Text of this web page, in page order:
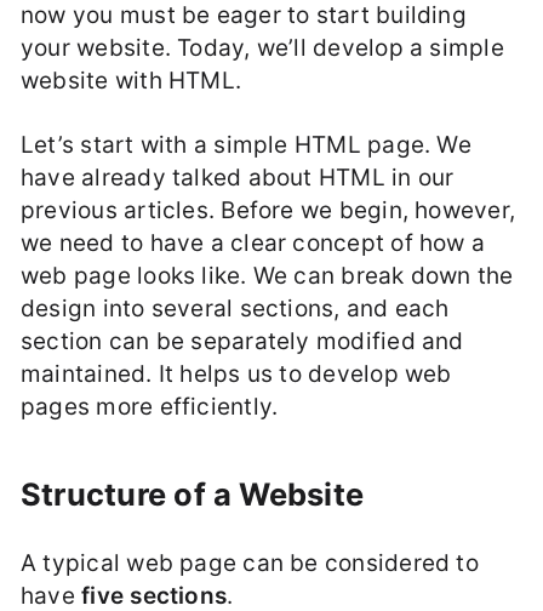
now you must be eager to start building
your website. Today, we’ll develop a simple
website with HTML.
Let’s start with a simple HTML page. We
have already talked about HTML in our
previous articles. Before we begin, however,
we need to have a clear concept of how a
web page looks like. We can break down the
design into several sections, and each
section can be separately modified and
maintained. It helps us to develop web
pages more efficiently.
Structure of a Website
A typical web page can be considered to
havefive sections.